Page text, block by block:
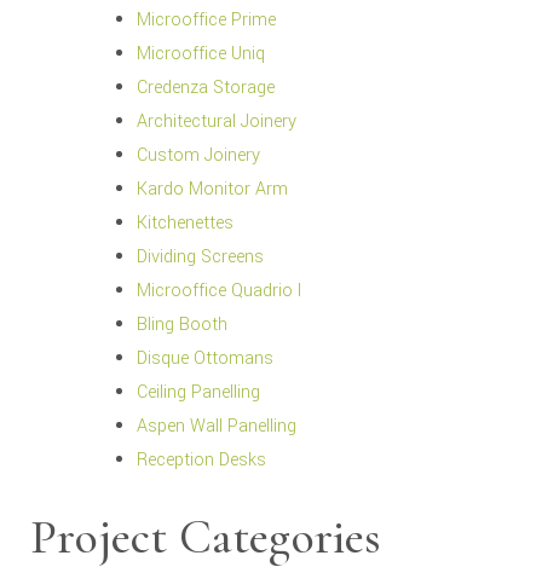
Microoffice Prime
Microoffice Uniq
Credenza Storage
Architectural Joinery
Custom Joinery
Kardo Monitor Arm
Kitchenettes
Dividing Screens
Microoffice Quadrio I
Bling Booth
Disque Ottomans
Ceiling Panelling
Aspen Wall Panelling
Reception Desks
Project Categories